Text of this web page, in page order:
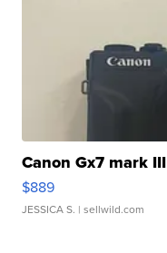
Canon Gx7 mark III
$889
JESSICA S. | sellwild.com